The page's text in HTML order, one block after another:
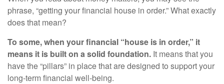
phrase, “getting your financial house in order.” What exactly
does that mean?
To some, when your financial “house is in order,” it
means it is built on a solid foundation. It means that you
have the “pillars” in place that are designed to support your
long-term financial well-being.